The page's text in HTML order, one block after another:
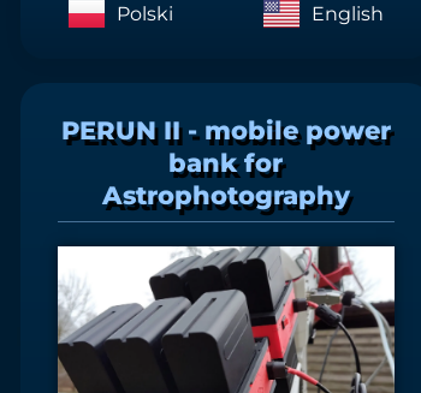
Polski English
PERUN II - mobile power
bank for
Astrophotography